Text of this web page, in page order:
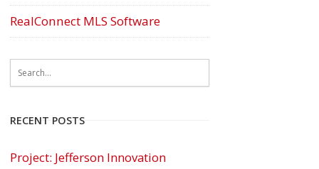
RealConnect MLS Software
RECENT POSTS
Project: Jefferson Innovation